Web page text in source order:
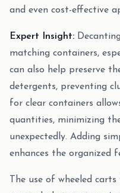
and even cost-effective
Expert Insight:
matching containers,
can also help preserve
detergents, preventing
for clear containers
quantities, minimizing
unexpectedly. Adding
enhances the organized
The use of wheeled